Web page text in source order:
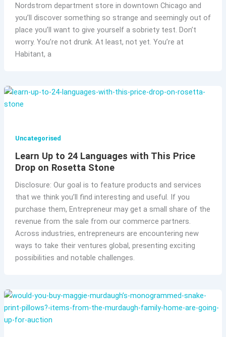
Nordstrom department store in downtown Chicago and
you’ll discover something so strange and seemingly out of
place you’ll want to give yourself a sobriety test. Don’t
worry. You’re not drunk. At least, not yet. You’re at
Habitant, a
Uncategorised
Learn Up to 24 Languages with This Price
Drop on Rosetta Stone
Disclosure: Our goal is to feature products and services
that we think you’ll find interesting and useful. If you
purchase them, Entrepreneur may get a small share of the
revenue from the sale from our commerce partners.
Across industries, entrepreneurs are encountering new
ways to take their ventures global, presenting exciting
possibilities and notable challenges.